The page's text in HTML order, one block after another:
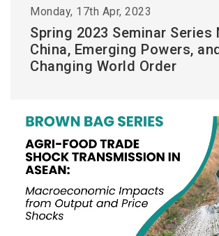
Monday, 17th Apr, 2023
Spring 2023 Seminar Series
China, Emerging Powers,
Changing World Order